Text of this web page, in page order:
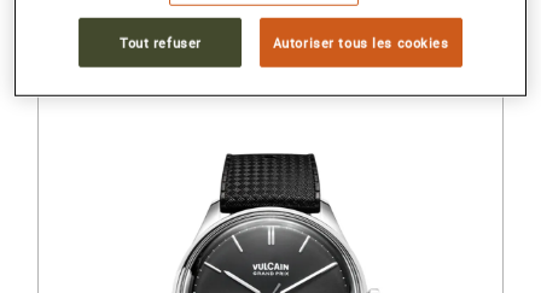
Stainless steel back
1 460 €
Tout refuser Autoriser tous les cookies